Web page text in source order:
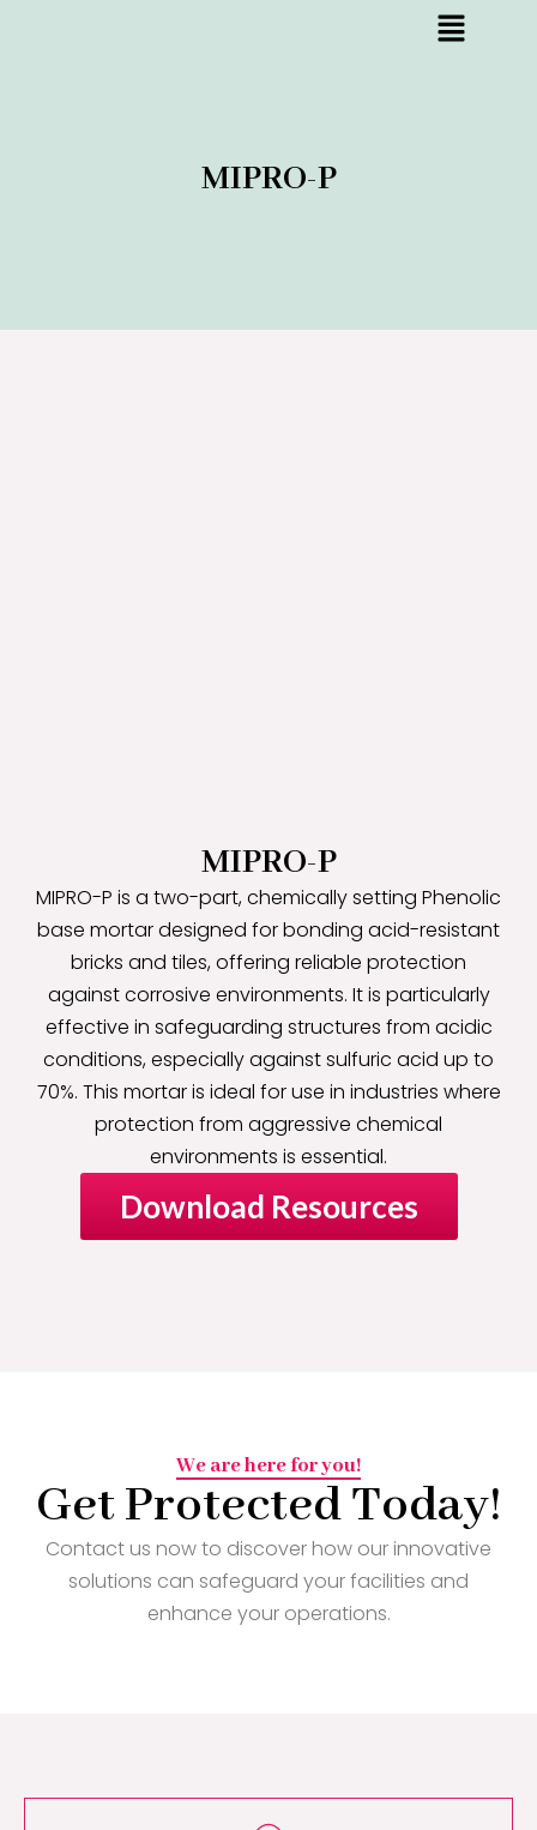
MIPRO-P
MIPRO-P
MIPRO-P is a two-part, chemically setting Phenolic
base mortar designed for bonding acid-resistant
bricks and tiles, offering reliable protection
against corrosive environments. It is particularly
effective in safeguarding structures from acidic
conditions, especially against sulfuric acid up to
70%. This mortar is ideal for use in industries where
protection from aggressive chemical
environments is essential.
Download Resources
We are here for you!
Get Protected Today!
Contact us now to discover how our innovative
solutions can safeguard your facilities and
enhance your operations.